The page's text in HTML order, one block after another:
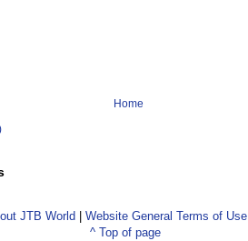
Home
JTB World Website General Terms of Use
^ Top of page